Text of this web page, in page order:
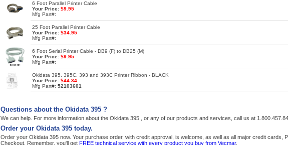
6 Foot Parallel Printer Cable
Your Price: $9.95
Mfg Part#:
25 Foot Parallel Printer Cable
Your Price: $34.95
Mfg Part#:
6 Foot Serial Printer Cable - DB9 (F) to DB25 (M)
Your Price: $9.95
Mfg Part#:
Okidata 395, 395C, 393 and 393C Printer Ribbon - BLACK
Your Price: $44.34
Mfg Part#: 52103601
Questions about the Okidata 395 ?
We can help. For more information about the Okidata 395 , or any of our products and services, call us at
Order your Okidata 395 today.
Order your Okidata 395 now. Your purchase order, with credit approval, is welcome, as well as all major credit cards,
Checkout. Remember, you'll get FREE technical service with every product you buy from Vecmar.